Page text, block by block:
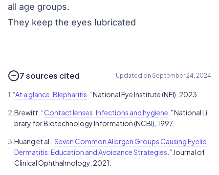
all age groups.
They keep the eyes lubricated
7 sources cited Updated on September 24, 2024
1. “At a glance: Blepharitis .” National Eye Institute (NEI), 2023.
2. Brewitt. “Contact lenses. Infections and hygiene .” National Li
brary for Biotechnology Information (NCBI), 1997.
3. Huang et al.“Seven Common Allergen Groups Causing Eyelid
Dermatitis: Education and Avoidance Strategies .” Journal of
Clinical Ophthalmology, 2021.